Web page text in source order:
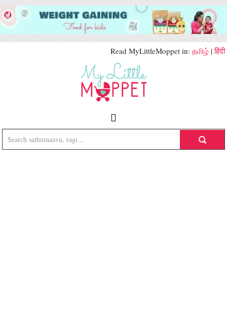
Read MyLittleMoppet in: தமிழ் |हिंदी